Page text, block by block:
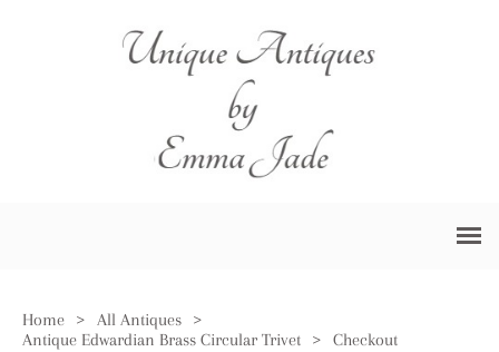
Home > All Antiques
>
Antique Edwardian Brass Circular Trivet
> Checkout